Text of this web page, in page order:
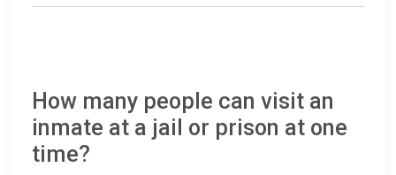
How many people can visit an
inmate at a jail or prison at one
time?